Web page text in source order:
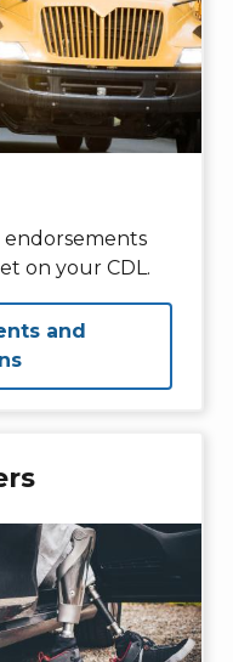
on your CDL.
and